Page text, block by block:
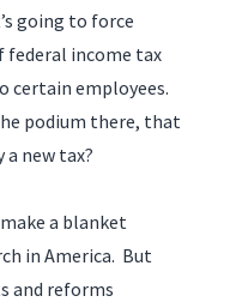
going to force
federal income tax
certain employees.
podium there, that
new tax?
a blanket
in America. But
and reforms